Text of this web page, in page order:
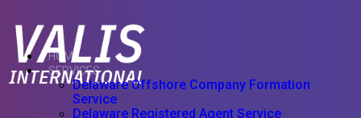
HOME
SERVICES
Delaware Offshore Company Formation
Service
Delaware Registered Agent Service